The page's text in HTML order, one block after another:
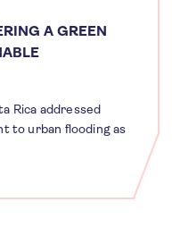
A GREEN
Rica addressed
to urban flooding as